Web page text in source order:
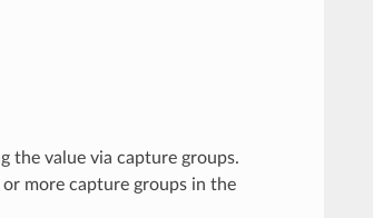
the value via capture groups.
more capture groups in the